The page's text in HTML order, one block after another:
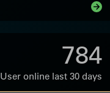
784
User online last 30 days